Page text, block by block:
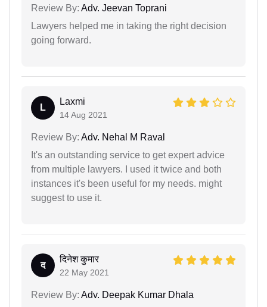
Review By: Adv. Jeevan Toprani
Lawyers helped me in taking the right decision
going forward.
L
Laxmi
14 Aug 2021
Review By: Adv. Nehal M Raval
It's an outstanding service to get expert advice
from multiple lawyers. I used it twice and both
instances it's been useful for my needs. might
suggest to use it.
द
दिनेश कुमार
22 May 2021
Review By: Adv. Deepak Kumar Dhala